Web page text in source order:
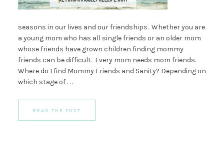
seasons in our lives and our friendships. Whether you are
a young mom who has all single friends or an older mom
whose friends have grown children finding mommy
friends can be difficult. Every mom needs mom friends.
Where do I find Mommy Friends and Sanity? Depending on
which stage of . . .
READ THE POST